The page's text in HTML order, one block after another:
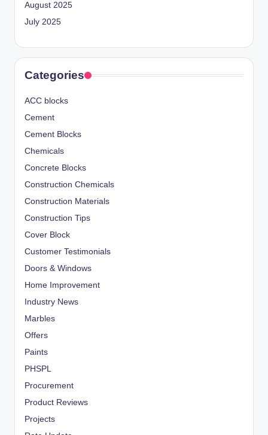
August 2025
July 2025
Categories
ACC blocks
Cement
Cement Blocks
Chemicals
Concrete Blocks
Construction Chemicals
Construction Materials
Construction Tips
Cover Block
Customer Testimonials
Doors & Windows
Home Improvement
Industry News
Marbles
Offers
Paints
PHSPL
Procurement
Product Reviews
Projects